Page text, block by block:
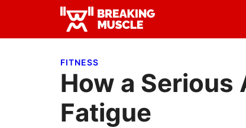
primary
main
primary Breaking
Breaking
FITNESS
How a Serious
Fatigue